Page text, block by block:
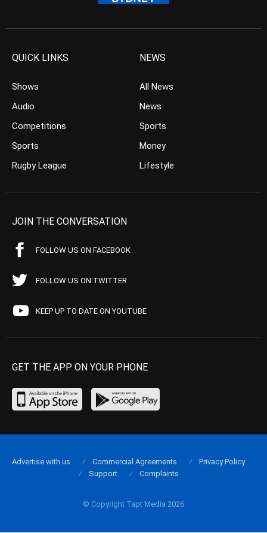
QUICK LINKS
Shows
Audio
Competitions
Sports
Rugby League
NEWS
All News
News
Sports
Money
Lifestyle
JOIN THE CONVERSATION
FOLLOW US ON FACEBOOK
FOLLOW US ON TWITTER
KEEP UP TO DATE ON YOUTUBE
GET THE APP ON YOUR PHONE
© Copyright Tapt Media 2026
Advertise with us Commercial Agreements
Privacy Policy
Support
Complaints